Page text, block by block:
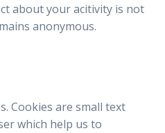
about your acitivity is not
anonymous.
Cookies are small text
which help us to